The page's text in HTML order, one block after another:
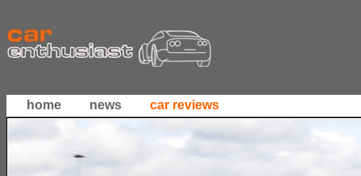
home news car reviews